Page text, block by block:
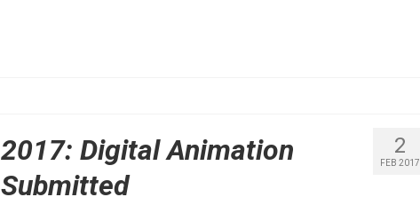
2
FEB 2017
2017: Digital Animation
Submitted